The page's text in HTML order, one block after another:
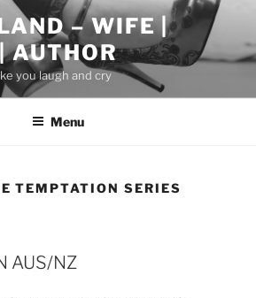
– WIFE |
AUTHOR
you laugh and cry
Menu
TEMPTATION SERIES
AUS/NZ